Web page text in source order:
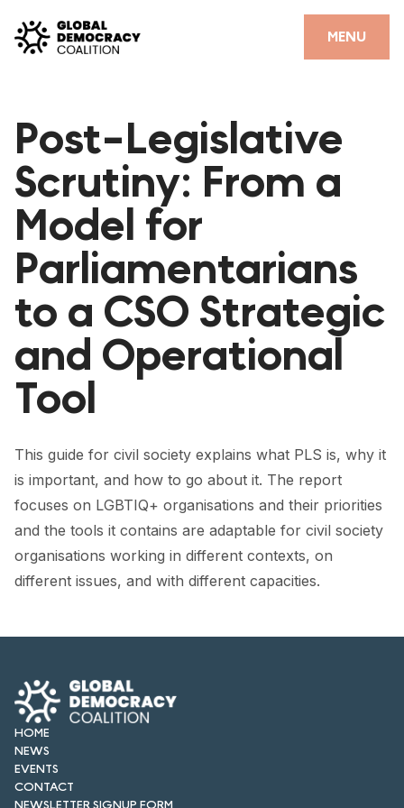
MENU
CLOSE
PARTNERS
GDC RESOURCES
DEMOCRACY LIBRARY
#THANKYOUDEMOCRACY ADVOCACY CAMPAIGN
THE THANK YOU DEMOCRACY PODCAST
POSITIVE OUTCOME STORIES
FORUM
FORUM 2021
FORUM 2023
FORUM 2024
FORUM 2025
NEWSLETTERS
EVENTS
CONTACT
Post-Legislative
Scrutiny: From a
Model for
Parliamentarians
to a CSO Strategic
and Operational
Tool
This guide for civil society explains what PLS is, why it
is important, and how to go about it. The report
focuses on LGBTIQ+ organisations and their priorities
and the tools it contains are adaptable for civil society
organisations working in different contexts, on
different issues, and with different capacities.
HOME
NEWS
EVENTS
CONTACT
NEWSLETTER SIGNUP FORM